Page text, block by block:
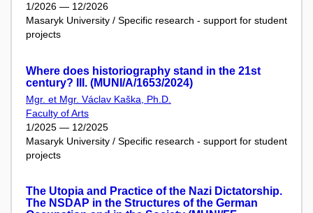
1/2026 — 12/2026
Masaryk University / Specific research - support for student
projects
Where does historiography stand in the 21st
century? III. (MUNI/A/1653/2024)
Mgr. et Mgr. Václav Kaška, Ph.D.
Faculty of Arts
1/2025 — 12/2025
Masaryk University / Specific research - support for student
projects
The Utopia and Practice of the Nazi Dictatorship.
The NSDAP in the Structures of the German